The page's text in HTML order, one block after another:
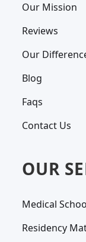
Our Mission
Reviews
Our
Blog
Faqs
Contact Us
OUR
Medical
Residency